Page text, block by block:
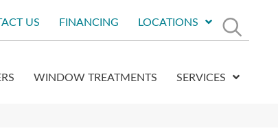
US FINANCING LOCATIONS
WINDOW TREATMENTS SERVICES